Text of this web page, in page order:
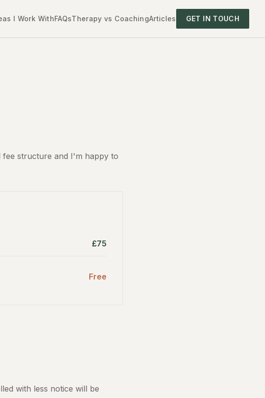
I Work WithFAQsTherapy vs CoachingArticles GET IN TOUCH
structure and I'm happy to
£75
Free
with less notice will be